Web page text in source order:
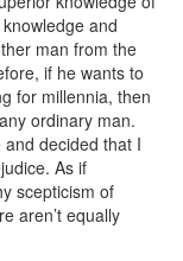
and
man from the
if he wants to
for millennia, then
ordinary man.
decided that I
As if
scepticism of
aren’t equally